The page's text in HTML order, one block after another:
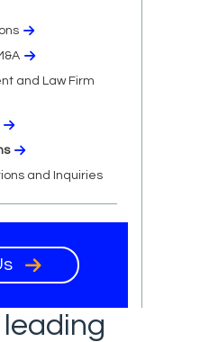
and Law Firm
and Inquiries
leading